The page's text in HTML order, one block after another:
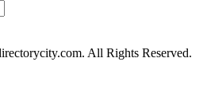
All Rights Reserved.